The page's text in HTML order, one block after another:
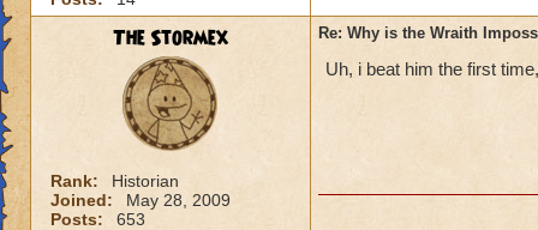
The Stormex
Rank:
Historian
Joined:
May 28, 2009
Posts:
653
Re: Why is the Wraith
Uh, i beat him the first